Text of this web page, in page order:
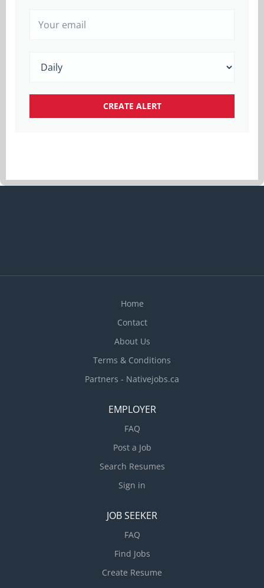
Home
Contact
About Us
Terms & Conditions
Partners - Nativejobs.ca
EMPLOYER
FAQ
Post a Job
Search Resumes
Sign in
JOB SEEKER
FAQ
Find Jobs
Create Resume